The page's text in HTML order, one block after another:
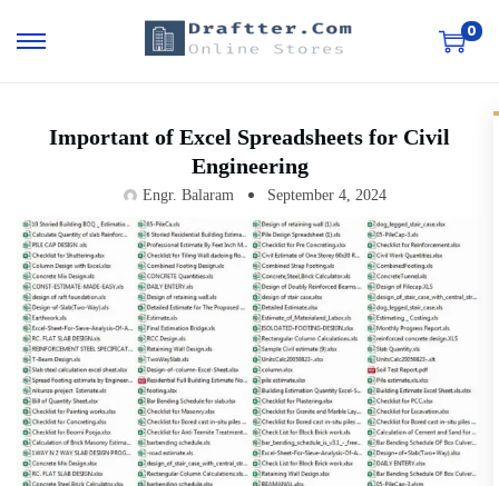
0
Important of Excel Spreadsheets for Civil
Engineering
Engr. Balaram September 4, 2024